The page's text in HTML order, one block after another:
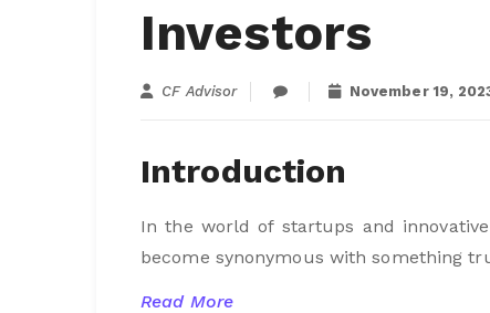
Investors
CF Advisor November 19,
Introduction
In the world of startups and
become synonymous with something
Read More